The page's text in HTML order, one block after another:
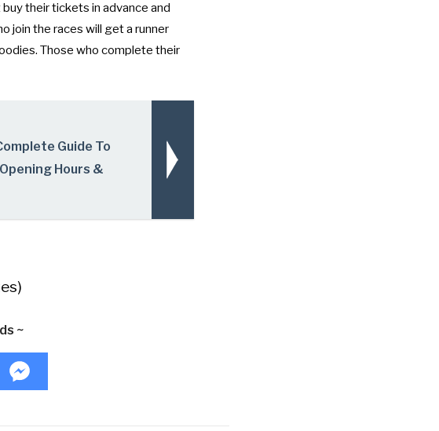
their tickets in advance and
join the races will get a runner
Those who complete their
Guide To
Hours &
~